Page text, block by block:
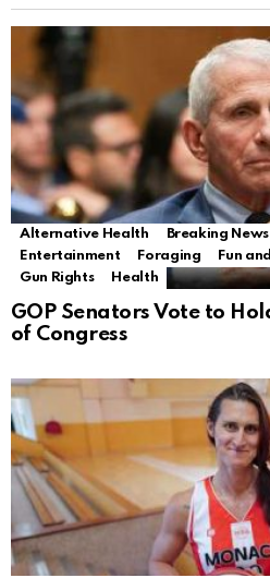
Alternative Health Breaking News
Entertainment
Foraging Fun
Gun Rights
Health
GOP Senators Vote to
of Congress